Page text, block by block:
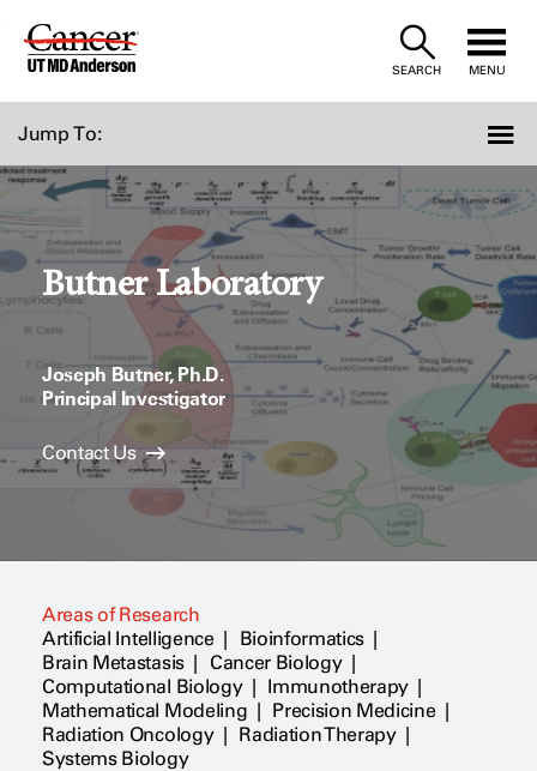
Skip
SEARCH MENU
Jump To:
Butner Laboratory
Joseph Butner, Ph.D.
Principal Investigator
Contact Us
Areas of Research
Artificial Intelligence
Bioinformatics
Brain Metastasis
Cancer Biology
Computational Biology
Immunotherapy
Mathematical Modeling
Precision Medicine
Radiation Oncology
Radiation Therapy
Systems Biology